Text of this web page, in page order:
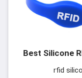
Best Silicone
rfid